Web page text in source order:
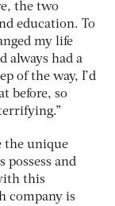
the two
education. To
my life
always had a
of the way, I’d
before, so
the unique
possess and
this
company is